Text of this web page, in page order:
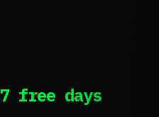
7 free days